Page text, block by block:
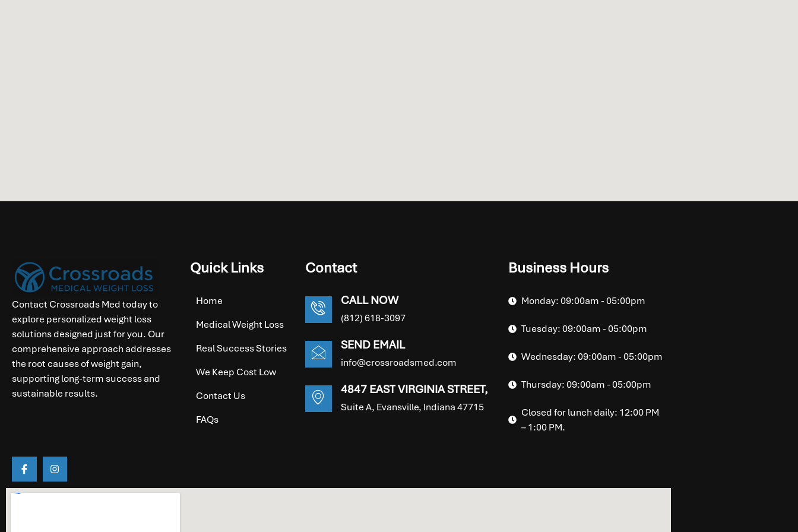
Contact Crossroads Med today to
explore personalized weight loss
solutions designed just for you. Our
comprehensive approach addresses
the root causes of weight gain,
supporting long-term success and
sustainable results.
Quick Links
Home
Medical Weight Loss
Real Success Stories
We Keep Cost Low
Contact Us
FAQs
Contact
CALL NOW
(812) 618-3097
SEND EMAIL
info@crossroadsmed.com
4847 EAST VIRGINIA STREET,
Suite A, Evansville, Indiana 47715
Business Hours
Monday: 09:00am - 05:00pm
Tuesday: 09:00am - 05:00pm
Wednesday: 09:00am - 05:00pm
Thursday: 09:00am - 05:00pm
Closed for lunch daily: 12:00 PM
– 1:00 PM.